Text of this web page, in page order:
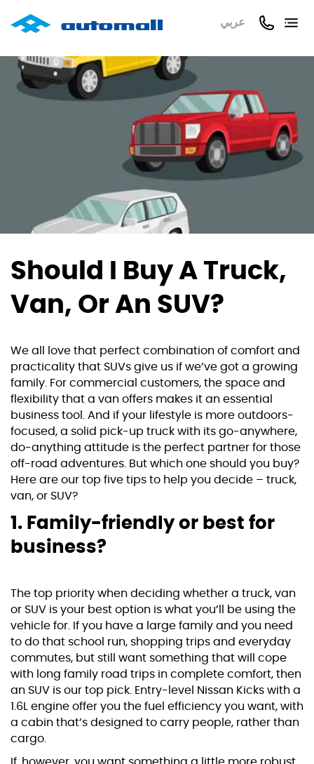
عربي
Should I Buy A Truck,
Van, Or An SUV?
We all love that perfect combination of comfort and
practicality that SUVs give us if we’ve got a growing
family. For commercial customers, the space and
flexibility that a van offers makes it an essential
business tool. And if your lifestyle is more outdoors-
focused, a solid pick-up truck with its go-anywhere,
do-anything attitude is the perfect partner for those
off-road adventures. But which one should you buy?
Here are our top five tips to help you decide – truck,
van, or SUV?
1. Family-friendly or best for
business?
The top priority when deciding whether a truck, van
or SUV is your best option is what you’ll be using the
vehicle for. If you have a large family and you need
to do that school run, shopping trips and everyday
commutes, but still want something that will cope
with long family road trips in complete comfort, then
an SUV is our top pick. Entry-level
Nissan Kicks with a
1.6L engine offer you the fuel efficiency you want, with
a cabin that’s designed to carry people, rather than
cargo.
If, however, you want something a little more robust